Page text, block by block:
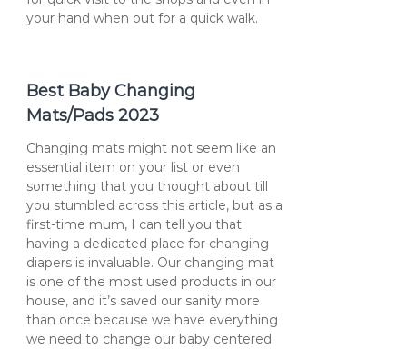
your hand when out for a quick walk.
Best Baby Changing
Mats/Pads 2023
Changing mats might not seem like an
essential item on your list or even
something that you thought about till
you stumbled across this article, but as a
first-time mum, I can tell you that
having a dedicated place for changing
diapers is invaluable. Our changing mat
is one of the most used products in our
house, and it’s saved our sanity more
than once because we have everything
we need to change our baby centered